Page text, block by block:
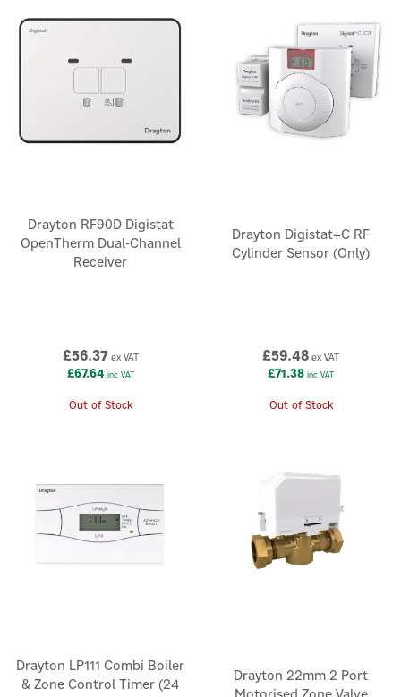
Drayton RF90D Digistat
OpenTherm Dual-Channel
Receiver
£56.37 ex VAT
£67.64 inc VAT
Out of Stock
Drayton Digistat+C RF
Cylinder Sensor (Only)
£59.48 ex VAT
£71.38 inc VAT
Out of Stock
Drayton LP111 Combi Boiler
& Zone Control Timer (24
Drayton 22mm 2 Port